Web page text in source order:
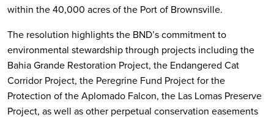
within the 40,000 acres of the Port of Brownsville.
The resolution highlights the BND’s commitment to
environmental stewardship through projects including the
Bahia Grande Restoration Project, the Endangered Cat
Corridor Project, the Peregrine Fund Project for the
Protection of the Aplomado Falcon, the Las Lomas Preserve
Project, as well as other perpetual conservation easements